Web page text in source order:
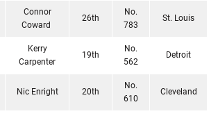
Connor
Coward
26th
No.
783
St. Louis
Kerry
Carpenter
19th
No.
562
Detroit
Nic Enright 20th
No.
610
Cleveland